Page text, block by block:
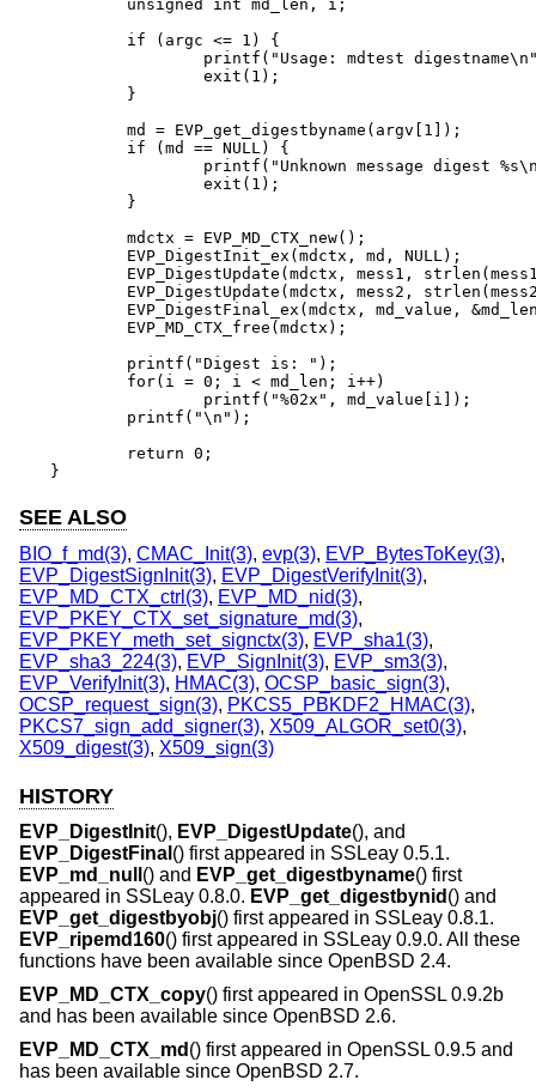
}
SEE ALSO
BIO_f_md(3), CMAC_Init(3), evp(3), EVP_BytesToKey(3),
EVP_DigestSignInit(3), EVP_DigestVerifyInit(3),
EVP_MD_CTX_ctrl(3), EVP_MD_nid(3),
EVP_PKEY_CTX_set_signature_md(3),
EVP_PKEY_meth_set_signctx(3), EVP_sha1(3),
EVP_sha3_224(3), EVP_SignInit(3), EVP_sm3(3),
EVP_VerifyInit(3), HMAC(3), OCSP_basic_sign(3),
OCSP_request_sign(3), PKCS5_PBKDF2_HMAC(3),
PKCS7_sign_add_signer(3), X509_ALGOR_set0(3),
X509_digest(3), X509_sign(3)
HISTORY
EVP_DigestInit(), EVP_DigestUpdate(), and
EVP_DigestFinal () first appeared in SSLeay 0.5.1.
EVP_md_null () and EVP_get_digestbyname() first
appeared in SSLeay 0.8.0. EVP_get_digestbynid () and
EVP_get_digestbyobj() first appeared in SSLeay 0.8.1.
EVP_ripemd160() first appeared in SSLeay 0.9.0. All these
functions have been available since OpenBSD 2.4.
EVP_MD_CTX_copy() first appeared in OpenSSL 0.9.2b
and has been available since OpenBSD 2.6.
EVP_MD_CTX_md () first appeared in OpenSSL 0.9.5 and
has been available since OpenBSD 2.7.